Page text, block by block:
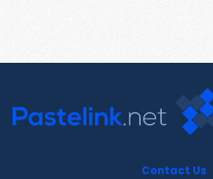
Contact Us